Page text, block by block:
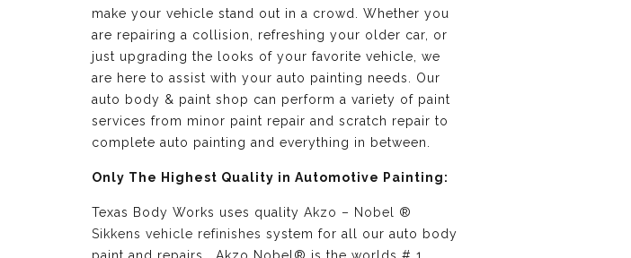
make your vehicle stand out in a crowd. Whether you
are repairing a collision, refreshing your older car, or
just upgrading the looks of your favorite vehicle, we
are here to assist with your auto painting needs. Our
auto body & paint shop can perform a variety of paint
services from minor paint repair and scratch repair to
complete auto painting and everything in between.
Only The Highest Quality in Automotive Painting:
Texas Body Works uses quality Akzo – Nobel ®
Sikkens vehicle refinishes system for all our auto body